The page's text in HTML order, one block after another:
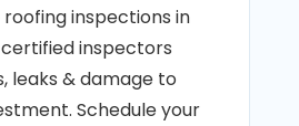
inspections in
inspectors
leaks & damage to
Schedule your